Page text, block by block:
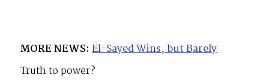
MORE NEWS: El-Sayed Wins, but Barely
Truth to power?